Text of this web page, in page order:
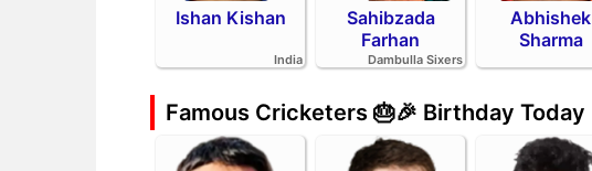
Ishan Kishan
India
Sahibzada
Farhan
Dambulla Sixers
Abhishek
Sharma
Famous Cricketers 🎂🎉 Birthday Today